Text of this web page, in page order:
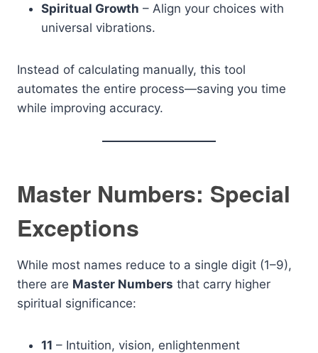
Spiritual Growth – Align your choices with
universal vibrations.
Instead of calculating manually, this tool
automates the entire process—saving you time
while improving accuracy.
Master Numbers: Special
Exceptions
While most names reduce to a single digit (1–9),
there are Master Numbers that carry higher
spiritual significance:
11 – Intuition, vision, enlightenment